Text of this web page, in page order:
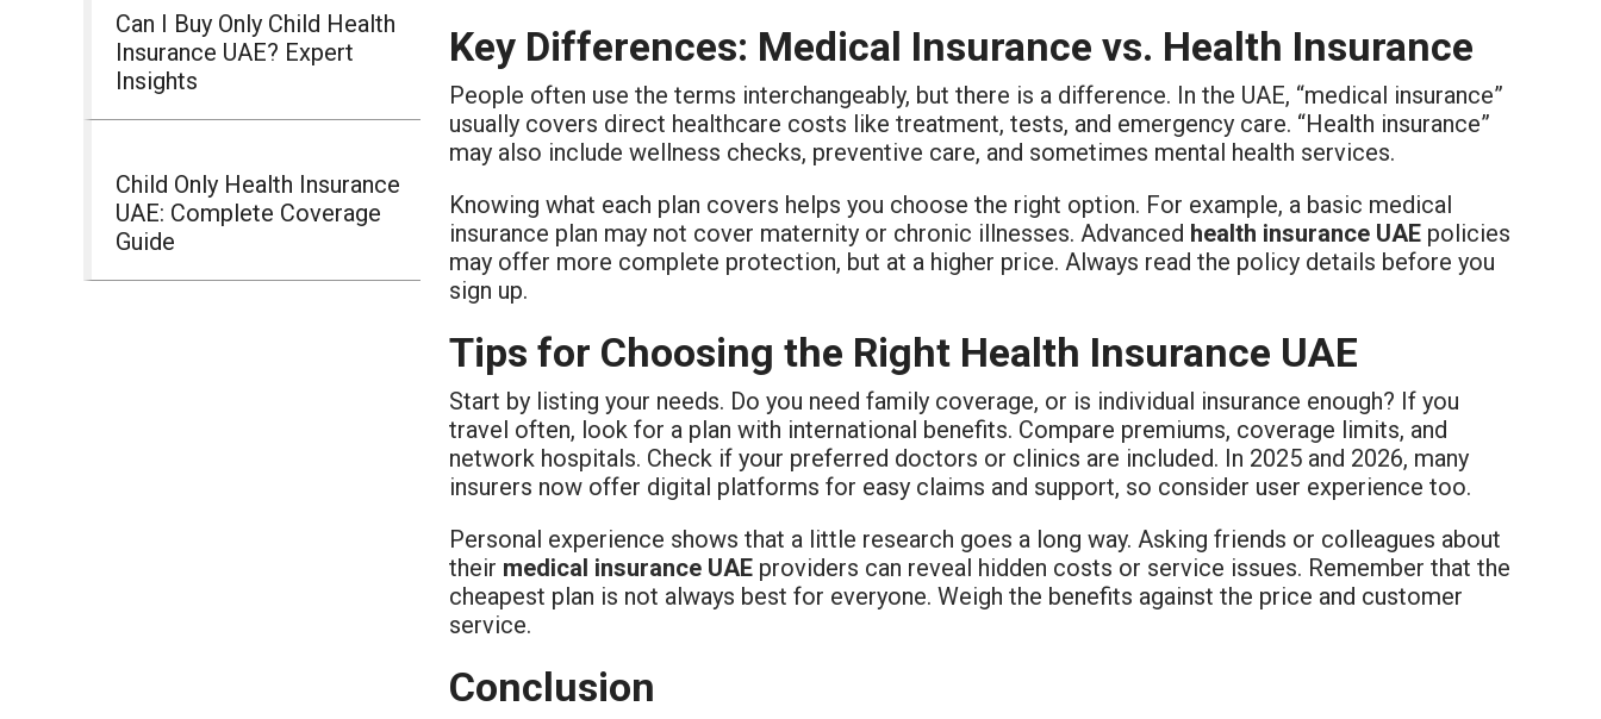
Can I Buy Only Child Health
Insurance UAE? Expert
Insights
Child Only Health Insurance
UAE: Complete Coverage
Guide
Key Differences: Medical Insurance vs. Health Insurance
People often use the terms interchangeably, but there is a difference. In the UAE, “medical insurance”
usually covers direct healthcare costs like treatment, tests, and emergency care. “Health insurance”
may also include wellness checks, preventive care, and sometimes mental health services.
Knowing what each plan covers helps you choose the right option. For example, a basic medical
insurance plan may not cover maternity or chronic illnesses. Advanced health insurance UAE policies
may offer more complete protection, but at a higher price. Always read the policy details before you
sign up.
Tips for Choosing the Right Health Insurance UAE
Start by listing your needs. Do you need family coverage, or is individual insurance enough? If you
travel often, look for a plan with international benefits. Compare premiums, coverage limits, and
network hospitals. Check if your preferred doctors or clinics are included. In 2025 and 2026, many
insurers now offer digital platforms for easy claims and support, so consider user experience too.
Personal experience shows that a little research goes a long way. Asking friends or colleagues about
their medical insurance UAE providers can reveal hidden costs or service issues. Remember that the
cheapest plan is not always best for everyone. Weigh the benefits against the price and customer
service.
Conclusion